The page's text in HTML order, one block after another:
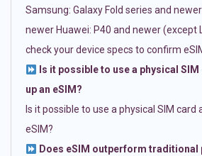
Samsung: Galaxy Fold series and
newer Huawei: P40 and newer (except
check your device specs to confirm
Is it possible to use a physical
up an eSIM?
Is it possible to use a physical SIM
eSIM?
Does eSIM outperform traditional